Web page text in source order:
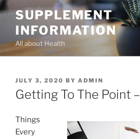
Skip
content
SUPPLEMENT
INFORMATION
All about Health
POSTED
ON
JULY 3, 2020 BY ADMIN
Getting To The Point –
Things
Every